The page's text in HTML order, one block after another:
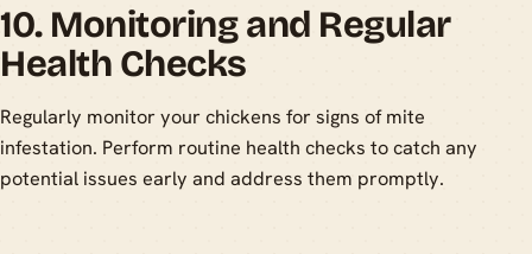
10. Monitoring and Regular
Health Checks
Regularly monitor your chickens for signs of mite
infestation. Perform routine health checks to catch any
potential issues early and address them promptly.